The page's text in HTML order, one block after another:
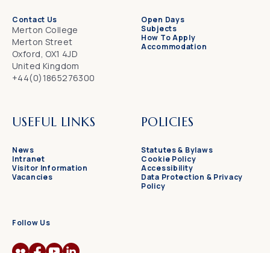
Contact Us
Merton College
Merton Street
Oxford, OX1 4JD
United Kingdom
+44(0)1865276300
Open Days
Subjects
How To Apply
Accommodation
USEFUL LINKS
News
Intranet
Visitor Information
Vacancies
POLICIES
Statutes & Bylaws
Cookie Policy
Accessibility
Data Protection & Privacy
Policy
Follow Us